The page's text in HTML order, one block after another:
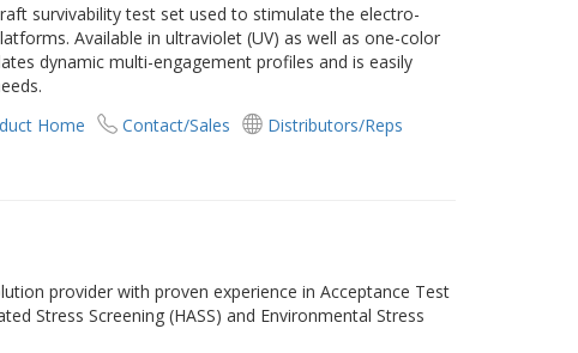
survivability test set used to stimulate the electro-
Available in ultraviolet (UV) as well as one-color
dynamic multi-engagement profiles and is easily
Home Contact/Sales
Distributors/Reps
provider with proven experience in Acceptance Test
Stress Screening (HASS) and Environmental Stress